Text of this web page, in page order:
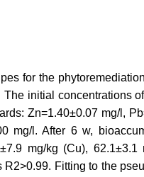
for the
initial concentrations
Zn=1.40±0.07 mg/l,
mg/l. After 6 w,
mg/kg (Cu), 62.1±3.1
Fitting to the